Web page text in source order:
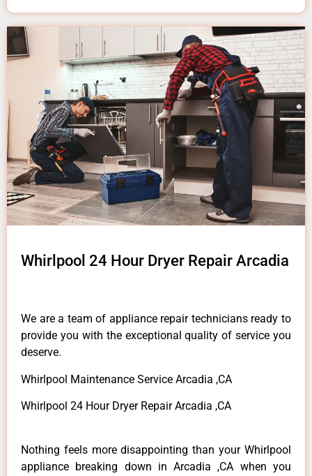
Whirlpool 24 Hour Dryer Repair Arcadia
We are a team of appliance repair technicians ready to
provide you with the exceptional quality of service you
deserve.
Whirlpool Maintenance Service Arcadia ,CA
Whirlpool 24 Hour Dryer Repair Arcadia ,CA
Nothing feels more disappointing than your Whirlpool
appliance breaking down in Arcadia ,CA when you